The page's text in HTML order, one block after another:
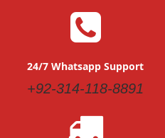
24/7 Whatsapp Support
+92-314-118-8891